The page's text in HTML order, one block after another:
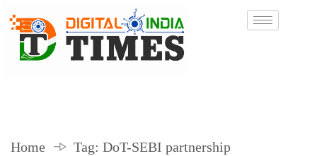
Home Tag: DoT-SEBI partnership